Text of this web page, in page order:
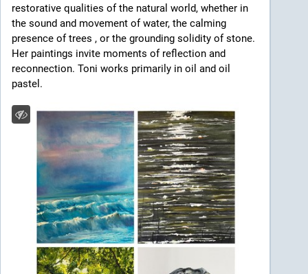
restorative qualities of the natural world, whether in
the sound and movement of water, the calming
presence of trees , or the grounding solidity of stone.
Her paintings invite moments of reflection and
reconnection. Toni works primarily in oil and oil
pastel.